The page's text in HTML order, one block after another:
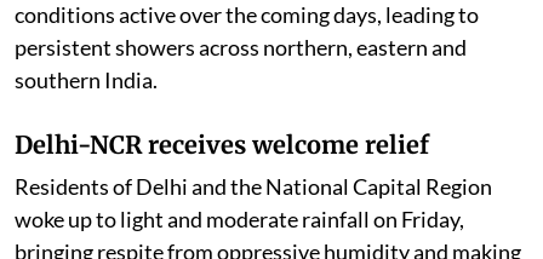
conditions active over the coming days, leading to
persistent showers across northern, eastern and
southern India.
Delhi-NCR receives welcome relief
Residents of Delhi and the National Capital Region
woke up to light and moderate rainfall on Friday,
bringing respite from oppressive humidity and making